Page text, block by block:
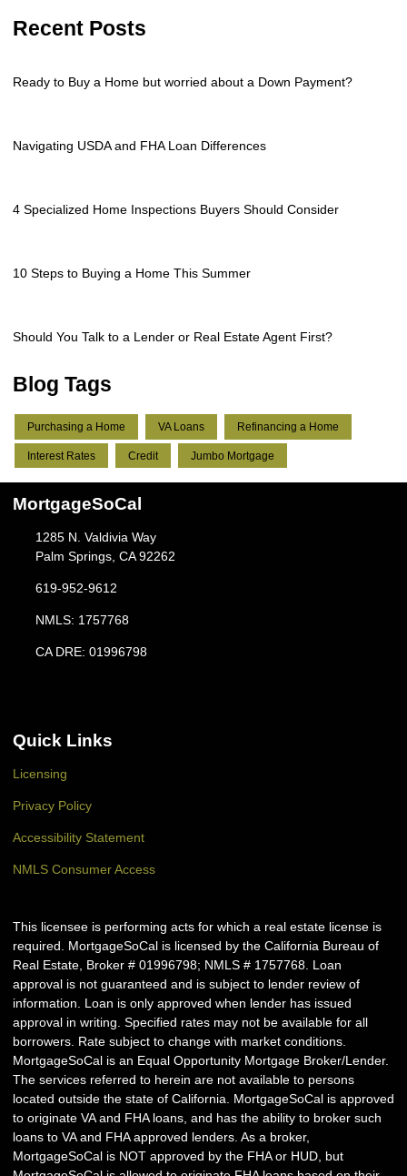
Recent Posts
Ready to Buy a Home but worried about a Down Payment?
Navigating USDA and FHA Loan Differences
4 Specialized Home Inspections Buyers Should Consider
10 Steps to Buying a Home This Summer
Should You Talk to a Lender or Real Estate Agent First?
Blog Tags
Purchasing a Home VA Loans Refinancing a Home
Interest Rates Credit Jumbo Mortgage
MortgageSoCal
1285 N. Valdivia Way
Palm Springs, CA 92262
619-952-9612
NMLS: 1757768
CA DRE: 01996798
Quick Links
Licensing
Privacy Policy
Accessibility Statement
NMLS Consumer Access
This licensee is performing acts for which a real estate license is
required. MortgageSoCal is licensed by the California Bureau of
Real Estate, Broker # 01996798; NMLS # 1757768. Loan
approval is not guaranteed and is subject to lender review of
information. Loan is only approved when lender has issued
approval in writing. Specified rates may not be available for all
borrowers. Rate subject to change with market conditions.
MortgageSoCal is an Equal Opportunity Mortgage Broker/Lender.
The services referred to herein are not available to persons
located outside the state of California. MortgageSoCal is approved
to originate VA and FHA loans, and has the ability to broker such
loans to VA and FHA approved lenders. As a broker,
MortgageSoCal is NOT approved by the FHA or HUD, but